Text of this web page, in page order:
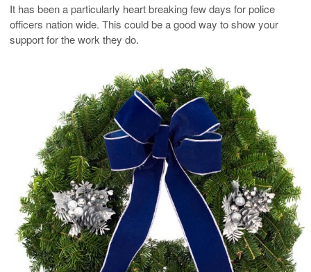
It has been a particularly heart breaking few days for police
officers nation wide. This could be a good way to show your
support for the work they do.